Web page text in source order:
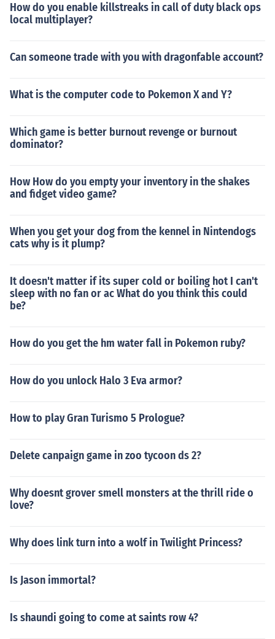
How do you enable killstreaks in call of duty black ops
local multiplayer?
Can someone trade with you with dragonfable account?
What is the computer code to Pokemon X and Y?
Which game is better burnout revenge or burnout
dominator?
How How do you empty your inventory in the shakes
and fidget video game?
When you get your dog from the kennel in Nintendogs
cats why is it plump?
It doesn't matter if its super cold or boiling hot I can't
sleep with no fan or ac What do you think this could
be?
How do you get the hm water fall in Pokemon ruby?
How do you unlock Halo 3 Eva armor?
How to play Gran Turismo 5 Prologue?
Delete canpaign game in zoo tycoon ds 2?
Why doesnt grover smell monsters at the thrill ride o
love?
Why does link turn into a wolf in Twilight Princess?
Is Jason immortal?
Is shaundi going to come at saints row 4?